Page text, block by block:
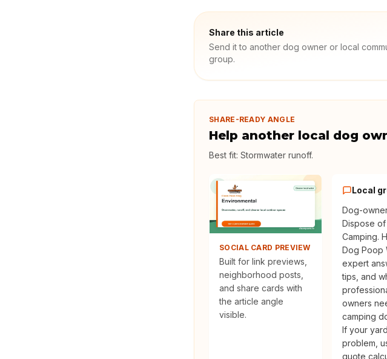
Share this article
Send it to another dog owner or local
group.
SHARE-READY ANGLE
Help another local dog
Best fit: Stormwater runoff.
SOCIAL CARD PREVIEW
Built for link previews,
neighborhood posts,
and share cards with
the article angle
visible.
Local
Dog-
Dispose
Camping.
Dog Poop
expert
tips, and
owners
camping
If your
problem,
quote